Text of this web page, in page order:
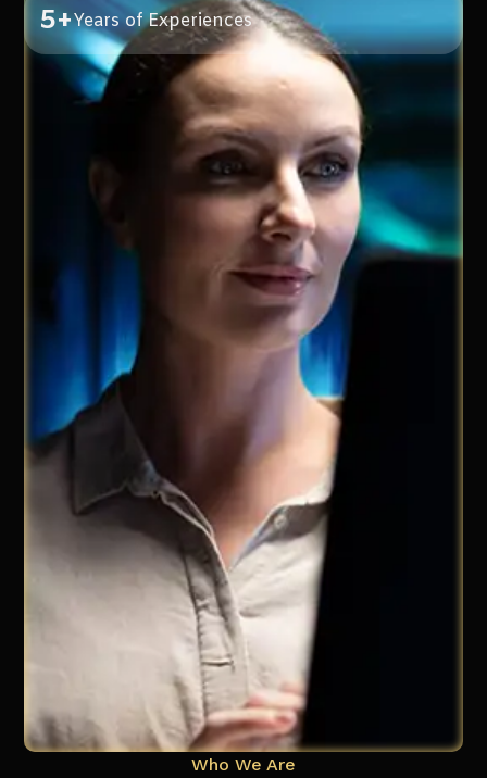
5+Years of Experiences
Who We Are